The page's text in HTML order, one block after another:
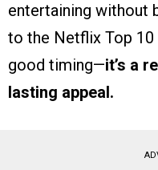
entertaining without
to the Netflix Top
good timing—it’s a
lasting appeal.